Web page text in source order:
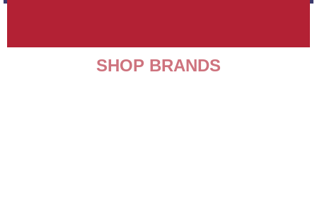
SHOP BRANDS